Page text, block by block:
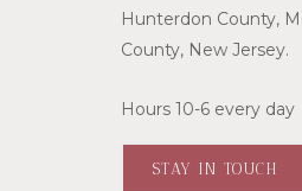
Hunterdon County,
County, New Jersey.
Hours 10-6 every day
STAY IN TOUCH